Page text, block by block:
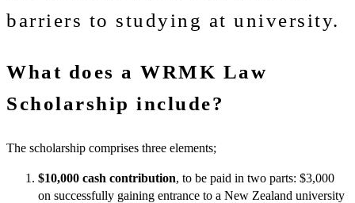
barriers to studying at university.
What does a WRMK Law
Scholarship include?
The scholarship comprises three elements;
$10,000 cash contribution, to be paid in two parts: $3,000
on successfully gaining entrance to a New Zealand university